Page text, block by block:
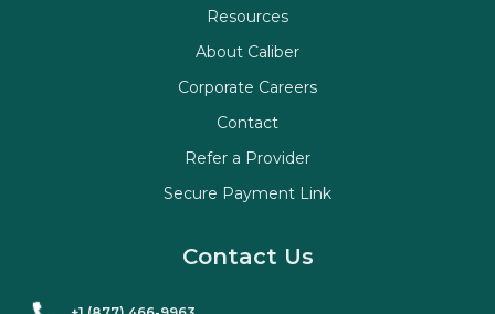
Resources
About Caliber
Corporate Careers
Contact
Refer a Provider
Secure Payment Link
Contact Us